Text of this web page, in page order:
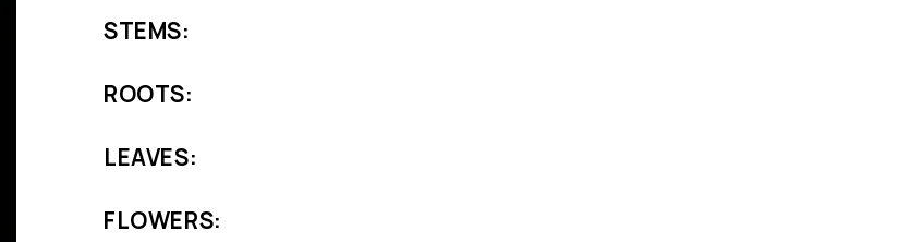
STEMS:
ROOTS:
LEAVES:
FLOWERS: